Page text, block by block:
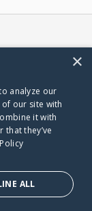
×
analyze our
our site with
it with
they’ve
ALL